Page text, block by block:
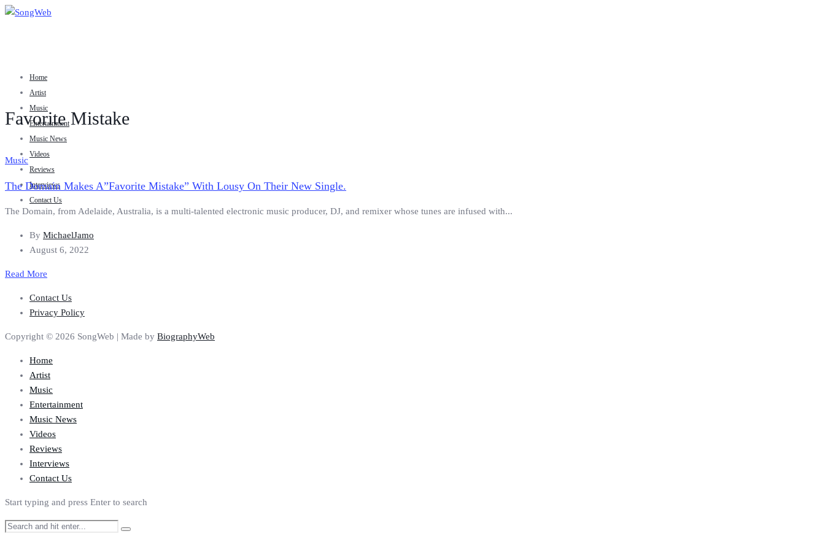
Home
Artist
Music
Entertainment
Music News
Videos
Reviews
Interviews
Contact Us
Favorite Mistake
Music
The Domain Makes A”Favorite Mistake” With Lousy On Their New Single.
The Domain, from Adelaide, Australia, is a multi-talented electronic music producer, DJ, and remixer whose tunes are infused with...
By MichaelJamo
August 6, 2022
Read More
Contact Us
Privacy Policy
Copyright © 2026 SongWeb | Made by BiographyWeb
Home
Artist
Music
Entertainment
Music News
Videos
Reviews
Interviews
Contact Us
Start typing and press Enter to search